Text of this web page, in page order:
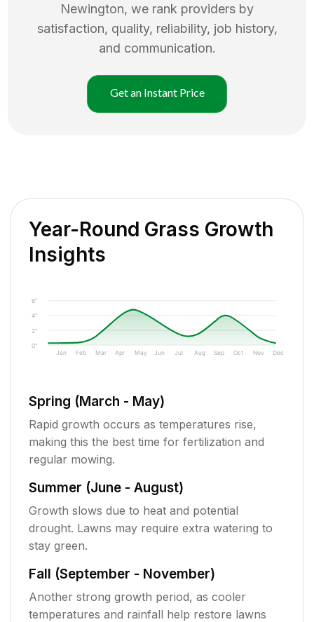
Newington, we rank providers by
satisfaction, quality, reliability, job history,
and communication.
Get an Instant Price
Year-Round Grass Growth
Insights
0"
2"
4"
6"
Jan Feb Mar Apr May Jun Jul Aug Sep Oct Nov Dec
Spring (March - May)
Rapid growth occurs as temperatures rise,
making this the best time for fertilization and
regular mowing.
Summer (June - August)
Growth slows due to heat and potential
drought. Lawns may require extra watering to
stay green.
Fall (September - November)
Another strong growth period, as cooler
temperatures and rainfall help restore lawns